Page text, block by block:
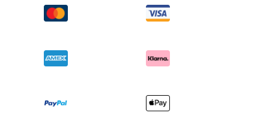
Swings & Bouncers
Baby Carriers
Product Compatibility
Product Updates
Warranty
About Us
Awards
Register Your Product